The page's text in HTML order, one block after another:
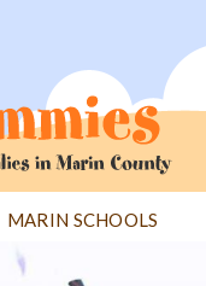
MARIN SCHOOLS